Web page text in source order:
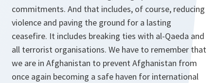
commitments. And that includes, of course, reducing
violence and paving the ground for a lasting
ceasefire. It includes breaking ties with al-Qaeda and
all terrorist organisations. We have to remember that
we are in Afghanistan to prevent Afghanistan from
once again becoming a safe haven for international